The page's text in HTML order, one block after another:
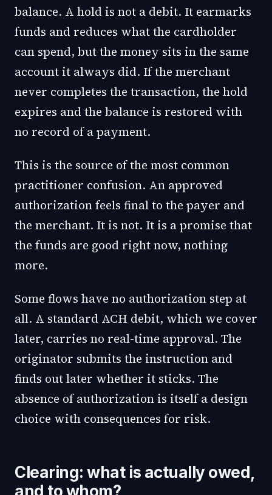
balance. A hold is not a debit. It earmarks
funds and reduces what the cardholder
can spend, but the money sits in the same
account it always did. If the merchant
never completes the transaction, the hold
expires and the balance is restored with
no record of a payment.
This is the source of the most common
practitioner confusion. An approved
authorization feels final to the payer and
the merchant. It is not. It is a promise that
the funds are good right now, nothing
more.
Some flows have no authorization step at
all. A standard ACH debit, which we cover
later, carries no real-time approval. The
originator submits the instruction and
finds out later whether it sticks. The
absence of authorization is itself a design
choice with consequences for risk.
Clearing: what is actually owed,
and to whom?